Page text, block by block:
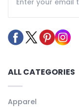
ALL CATEGORIES
Apparel